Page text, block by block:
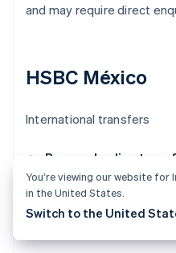
and may require direct
HSBC México
International transfers
Personal online
Business online
Receiving
You’re viewing our website for
in the United States.
Switch to the United